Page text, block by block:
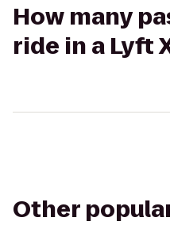
How many
ride in a Lyft
Other